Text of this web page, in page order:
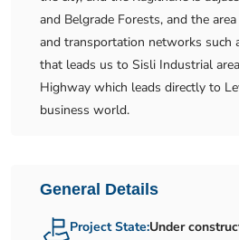
and Belgrade Forests, and the
and transportation networks such
that leads us to Sisli Industrial
Highway which leads directly to
business world.
General Details
Project State:Under